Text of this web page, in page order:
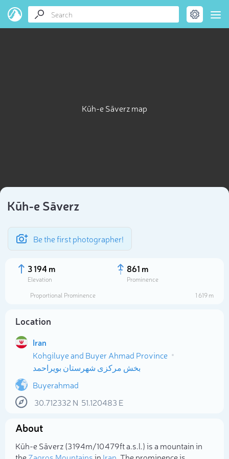
Kūh-e Sāverz map
Kūh-e Sāverz
Be the first photographer!
3 194 m
Elevation
861 m
Prominence
Proportional Prominence
1 619 m
Location
Iran
Kohgiluye and Buyer Ahmad Province
بخش مرکزی شهرستان بویراحمد
Buyerahmad
30.712332 N 51.120483 E
About
Kūh-e Sāverz (3 194m/10 479ft a.s.l.) is a mountain in
Select photo